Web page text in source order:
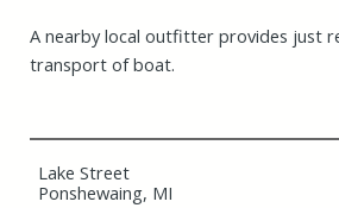
A nearby local outfitter provides just
transport of boat.
Lake Street
Ponshewaing, MI